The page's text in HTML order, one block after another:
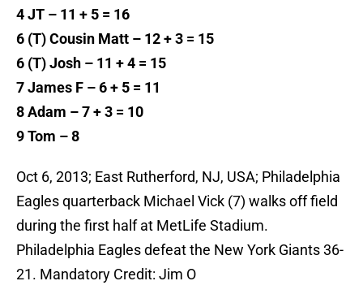
4 JT – 11 + 5 = 16
6 (T) Cousin Matt – 12 + 3 = 15
6 (T) Josh – 11 + 4 = 15
7 James F – 6 + 5 = 11
8 Adam – 7 + 3 = 10
9 Tom – 8
Oct 6, 2013; East Rutherford, NJ, USA; Philadelphia
Eagles quarterback Michael Vick (7) walks off field
during the first half at MetLife Stadium.
Philadelphia Eagles defeat the New York Giants 36-
21. Mandatory Credit: Jim O